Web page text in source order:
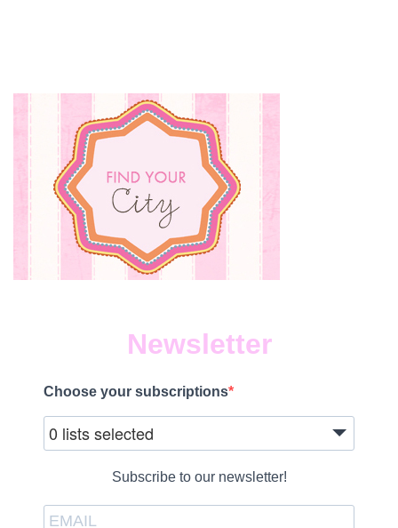
Newsletter
Choose your subscriptions
0 lists selected
Subscribe to our newsletter!